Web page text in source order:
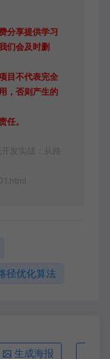
分享提供学习
们会及时删
目不代表完全
，否则产生的
任。
发实战：从路
径优化算法
生成海报